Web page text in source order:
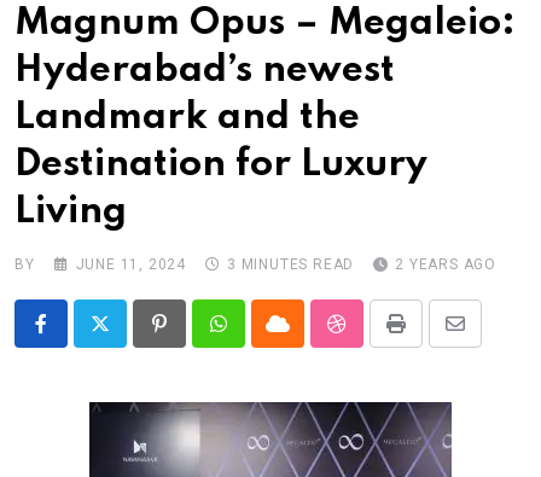
Magnum Opus – Megaleio:
Hyderabad’s newest
Landmark and the
Destination for Luxury
Living
BY JUNE 11, 2024 3 MINUTES READ 2 YEARS AGO
PinterestWhatsappCloud StumbleUpon
Print
Share